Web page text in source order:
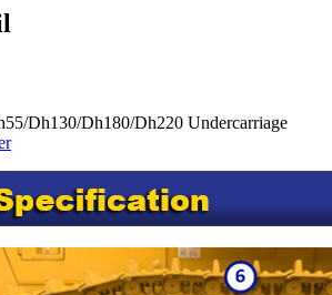
Dh130/Dh180/Dh220 Undercarriage